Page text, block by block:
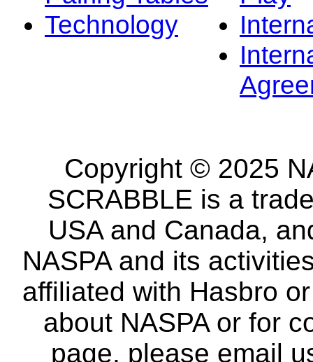
Technology
Copyright © 2025
SCRABBLE is a
USA and Canada,
NASPA and its
affiliated with Hasbro
about NASPA or for
page, please email